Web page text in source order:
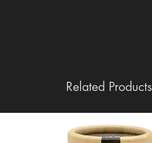
Related Products